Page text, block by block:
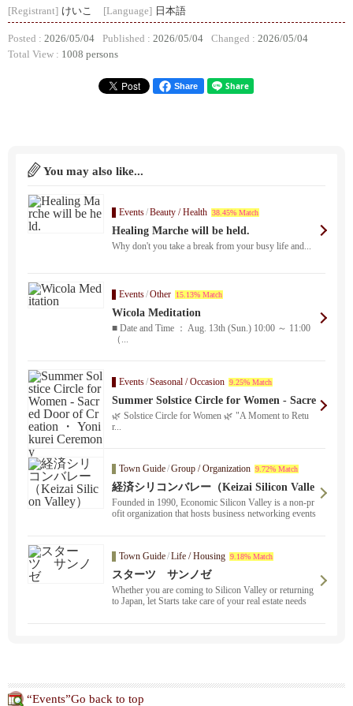
[Registrant] けいこ [Language] 日本語
Posted : 2026/05/04 Published : 2026/05/04 Changed : 2026/05/04
Total View : 1008 persons
Share
You may also like...
Events/Beauty / Health 38.45% Match
Healing Marche will be held.
Why don't you take a break from your busy life and...
Events/Other 15.13% Match
Wicola Meditation
■ Date and Time ： Aug. 13th (Sun.) 10:00 ～ 11:00
（...
Events/Seasonal / Occasion 9.25% Match
Summer Solstice Circle for Women - Sacre
d Door of Creation ・ Yonikurei Ceremon
y
🌿 Solstice Circle for Women 🌿 "A Moment to Retu
r...
Town Guide/Group / Organization 9.72% Match
経済シリコンバレー（Keizai Silicon Valle
y）
Founded in 1990, Economic Silicon Valley is a non-pr
ofit organization that hosts business networking events
Town Guide/Life / Housing 9.18% Match
スターツ サンノゼ
Whether you are coming to Silicon Valley or returning
to Japan, let Starts take care of your real estate needs
“Events”Go back to top